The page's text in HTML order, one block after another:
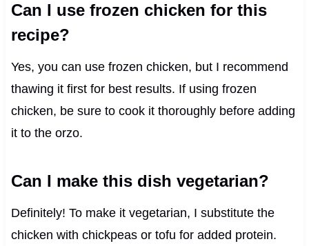
Can I use frozen chicken for this
recipe?
Yes, you can use frozen chicken, but I recommend
thawing it first for best results. If using frozen
chicken, be sure to cook it thoroughly before adding
it to the orzo.
Can I make this dish vegetarian?
Definitely! To make it vegetarian, I substitute the
chicken with chickpeas or tofu for added protein.